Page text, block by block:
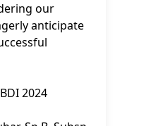
our
anticipate
2024